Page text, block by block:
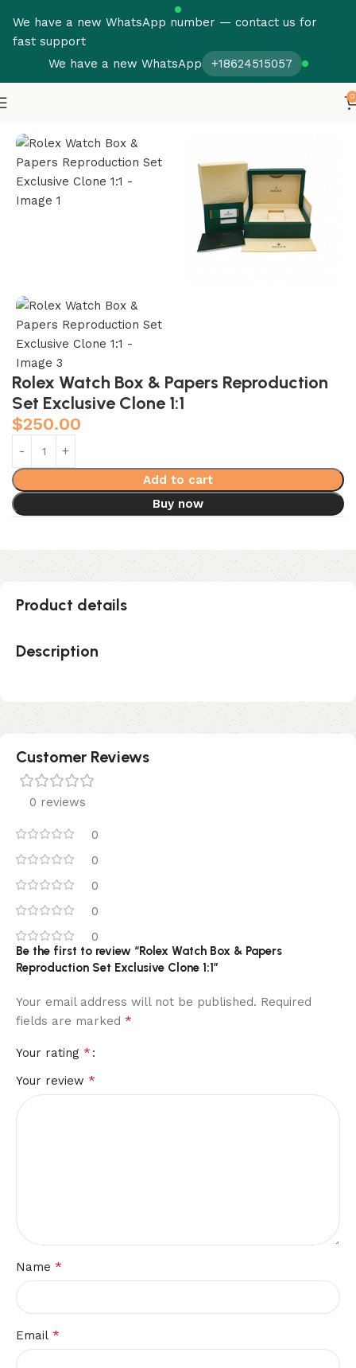
We have a new WhatsApp number — contact us for
fast support
We have a new WhatsApp
+18624515057
0
Rolex Watch Box & Papers Reproduction
Set Exclusive Clone 1:1
$250.00
Add to cart
Buy now
Product details
Description
Customer Reviews
0 reviews
0
0
0
0
0
Be the first to review “Rolex Watch Box & Papers
Reproduction Set Exclusive Clone 1:1”
Your email address will not be published. Required
fields are marked *
Your rating *
Your review *
Name *
Email *